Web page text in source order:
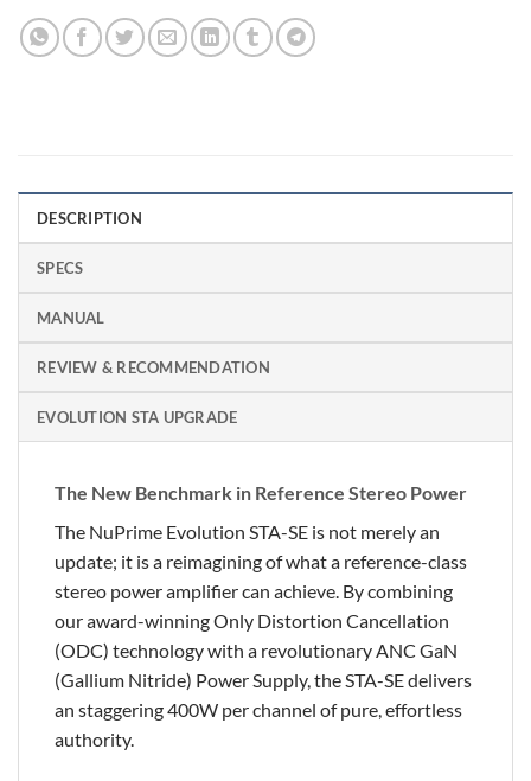
DESCRIPTION
SPECS
MANUAL
REVIEW & RECOMMENDATION
EVOLUTION STA UPGRADE
The New Benchmark in Reference Stereo Power
The NuPrime Evolution STA-SE is not merely an
update; it is a reimagining of what a reference-class
stereo power amplifier can achieve. By combining
our award-winning Only Distortion Cancellation
(ODC) technology with a revolutionary ANC GaN
(Gallium Nitride) Power Supply, the STA-SE delivers
an staggering 400W per channel of pure, effortless
authority.